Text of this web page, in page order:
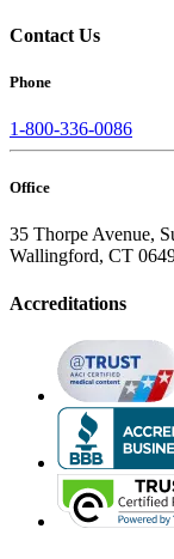
Contact Us
Phone
1-800-336-0086
Office
35 Thorpe Avenue,
Wallingford, CT
Accreditations